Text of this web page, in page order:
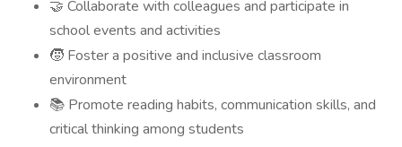
🤝 Collaborate with colleagues and participate in
school events and activities
🧒 Foster a positive and inclusive classroom
environment
📚 Promote reading habits, communication skills, and
critical thinking among students